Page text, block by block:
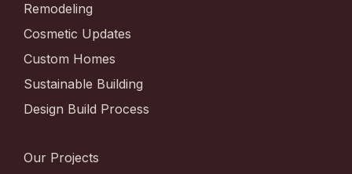
Remodeling
Cosmetic Updates
Custom Homes
Sustainable Building
Design Build Process
Our Projects